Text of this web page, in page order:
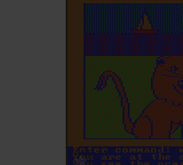
ADD TO FAVORITES